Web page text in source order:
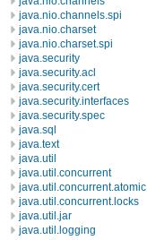
java.nio.channels.spi
java.nio.charset
java.nio.charset.spi
java.security
java.security.acl
java.security.cert
java.security.interfaces
java.security.spec
java.sql
java.text
java.util
java.util.concurrent
java.util.concurrent.atomic
java.util.concurrent.locks
java.util.jar
java.util.logging